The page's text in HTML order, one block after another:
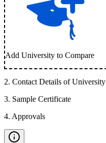
Add University to Compare
2. Contact Details of University
3. Sample Certificate
4. Approvals